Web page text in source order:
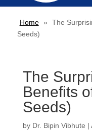
Home »
The
Seeds)
The
Benefits
Seeds)
by Dr. Bipin Vibhute |